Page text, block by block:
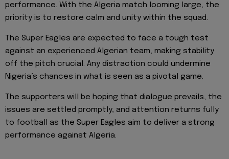
performance. With the Algeria match looming large, the
priority is to restore calm and unity within the squad.
The Super Eagles are expected to face a tough test
against an experienced Algerian team, making stability
off the pitch crucial. Any distraction could undermine
Nigeria’s chances in what is seen as a pivotal game.
The supporters will be hoping that dialogue prevails, the
issues are settled promptly, and attention returns fully
to football as the Super Eagles aim to deliver a strong
performance against Algeria.